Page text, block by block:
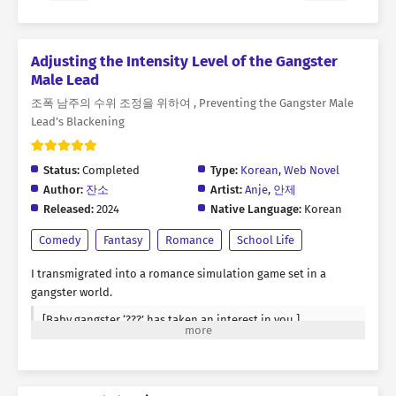
Adjusting the Intensity Level of the Gangster
Male Lead
조폭 남주의 수위 조정을 위하여 , Preventing the Gangster Male
Lead’s Blackening
Status: Completed Type: Korean, Web Novel
Author: 잔소 Artist: Anje, 안제
Released: 2024 Native Language: Korean
Comedy Fantasy Romance School Life
I transmigrated into a romance simulation game set in a
gangster world.
[Baby gangster ‘???’ has taken an interest in you.]